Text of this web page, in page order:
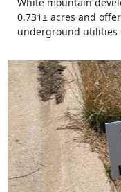
0.731± acres and
underground utilities